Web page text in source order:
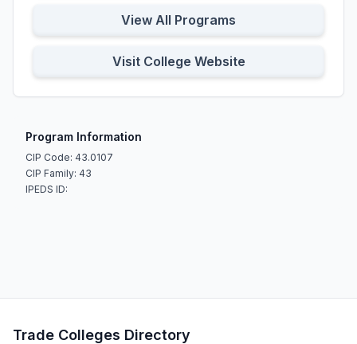
View All Programs
Visit College Website
Program Information
CIP Code: 43.0107
CIP Family: 43
IPEDS ID:
Trade Colleges Directory